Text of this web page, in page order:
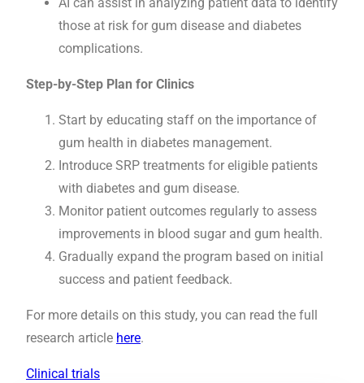
those at risk for gum disease and diabetes
complications.
Step-by-Step Plan for Clinics
Start by educating staff on the importance of
gum health in diabetes management.
Introduce SRP treatments for eligible patients
with diabetes and gum disease.
Monitor patient outcomes regularly to assess
improvements in blood sugar and gum health.
Gradually expand the program based on initial
success and patient feedback.
For more details on this study, you can read the full
research article here.
Clinical trials